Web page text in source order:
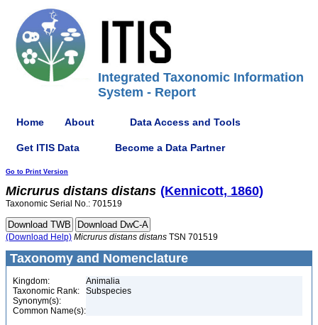
Integrated Taxonomic Information
System - Report
Home About Data Access and Tools
Get ITIS Data Become a Data Partner
Go to Print Version
Micrurus distans distans (Kennicott, 1860)
Taxonomic Serial No.: 701519
(Download Help) Micrurus distans distans TSN 701519
Taxonomy and Nomenclature
Kingdom:
Animalia
Taxonomic Rank:
Subspecies
Synonym(s):
Common Name(s):